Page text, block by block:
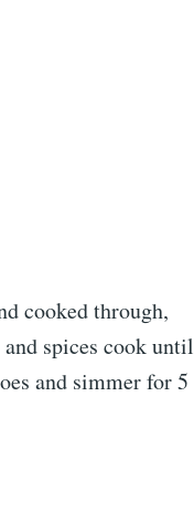
cooked through,
spices cook until
and simmer for 5